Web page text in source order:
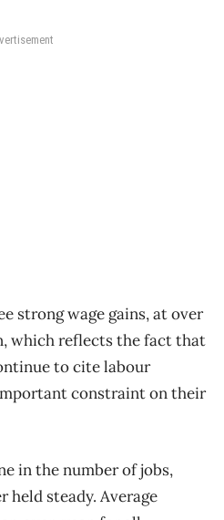
strong wage gains, at over
which reflects the fact that
to cite labour
constraint on their
in the number of jobs,
held steady. Average